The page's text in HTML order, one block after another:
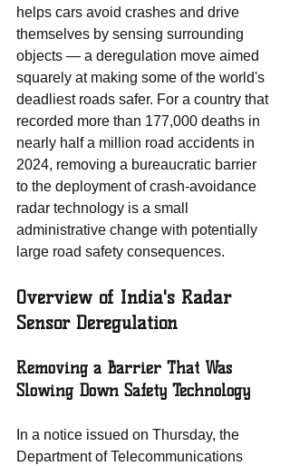
helps cars avoid crashes and drive
themselves by sensing surrounding
objects — a deregulation move aimed
squarely at making some of the world's
deadliest roads safer. For a country that
recorded more than 177,000 deaths in
nearly half a million road accidents in
2024, removing a bureaucratic barrier
to the deployment of crash-avoidance
radar technology is a small
administrative change with potentially
large road safety consequences.
Overview of India's Radar
Sensor Deregulation
Removing a Barrier That Was
Slowing Down Safety Technology
In a notice issued on Thursday, the
Department of Telecommunications